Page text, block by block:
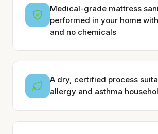
Medical-grade mattress
performed in your home
and no chemicals
A dry, certified process
allergy and asthma